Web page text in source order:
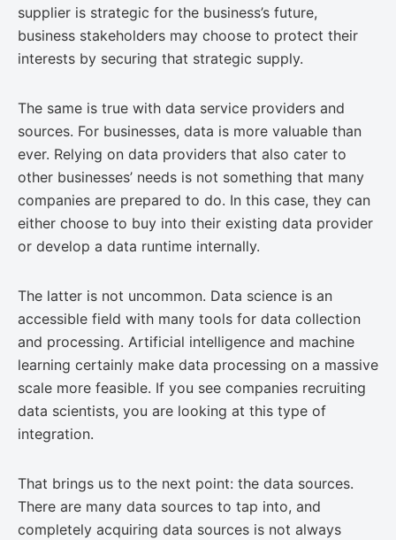
supplier is strategic for the business’s future,
business stakeholders may choose to protect their
interests by securing that strategic supply.
The same is true with data service providers and
sources. For businesses, data is more valuable than
ever. Relying on data providers that also cater to
other businesses’ needs is not something that many
companies are prepared to do. In this case, they can
either choose to buy into their existing data provider
or develop a data runtime internally.
The latter is not uncommon. Data science is an
accessible field with many tools for data collection
and processing. Artificial intelligence and machine
learning certainly make data processing on a massive
scale more feasible. If you see companies recruiting
data scientists, you are looking at this type of
integration.
That brings us to the next point: the data sources.
There are many data sources to tap into, and
completely acquiring data sources is not always